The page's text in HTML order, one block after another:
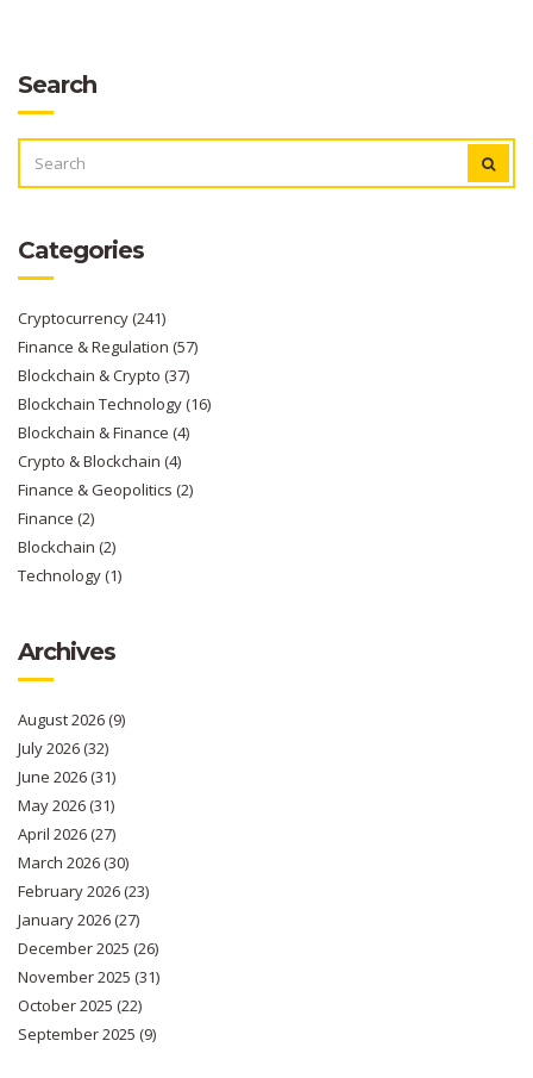
Search
FOR:
Categories
Cryptocurrency(241)
Finance & Regulation (57)
Blockchain & Crypto (37)
Blockchain Technology(16)
Blockchain & Finance (4)
Crypto & Blockchain (4)
Finance & Geopolitics (2)
Finance (2)
Blockchain (2)
Technology(1)
Archives
August 2026(9)
July 2026(32)
June 2026(31)
May 2026(31)
April 2026(27)
March 2026(30)
February 2026(23)
January 2026(27)
December 2025 (26)
November 2025 (31)
October 2025 (22)
September 2025 (9)